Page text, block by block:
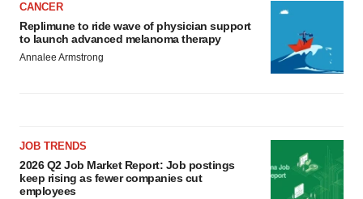
CANCER
Replimune to ride wave of physician support
to launch advanced melanoma therapy
Annalee Armstrong
JOB TRENDS
2026 Q2 Job Market Report: Job postings
keep rising as fewer companies cut
employees